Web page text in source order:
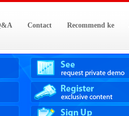
Contact Recommend ke